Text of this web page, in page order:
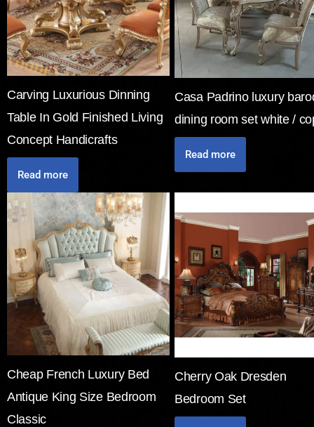
Carving Luxurious Dinning
Table In Gold Finished Living
Concept Handicrafts
Read more
Casa Padrino luxury
dining room set white /
Read more
Cheap French Luxury Bed
Antique King Size Bedroom
Classic
Cherry Oak Dresden
Bedroom Set